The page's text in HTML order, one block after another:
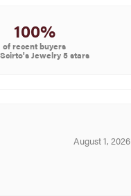
100%
of recent buyers
Jewelry 5 stars
August 1, 2026